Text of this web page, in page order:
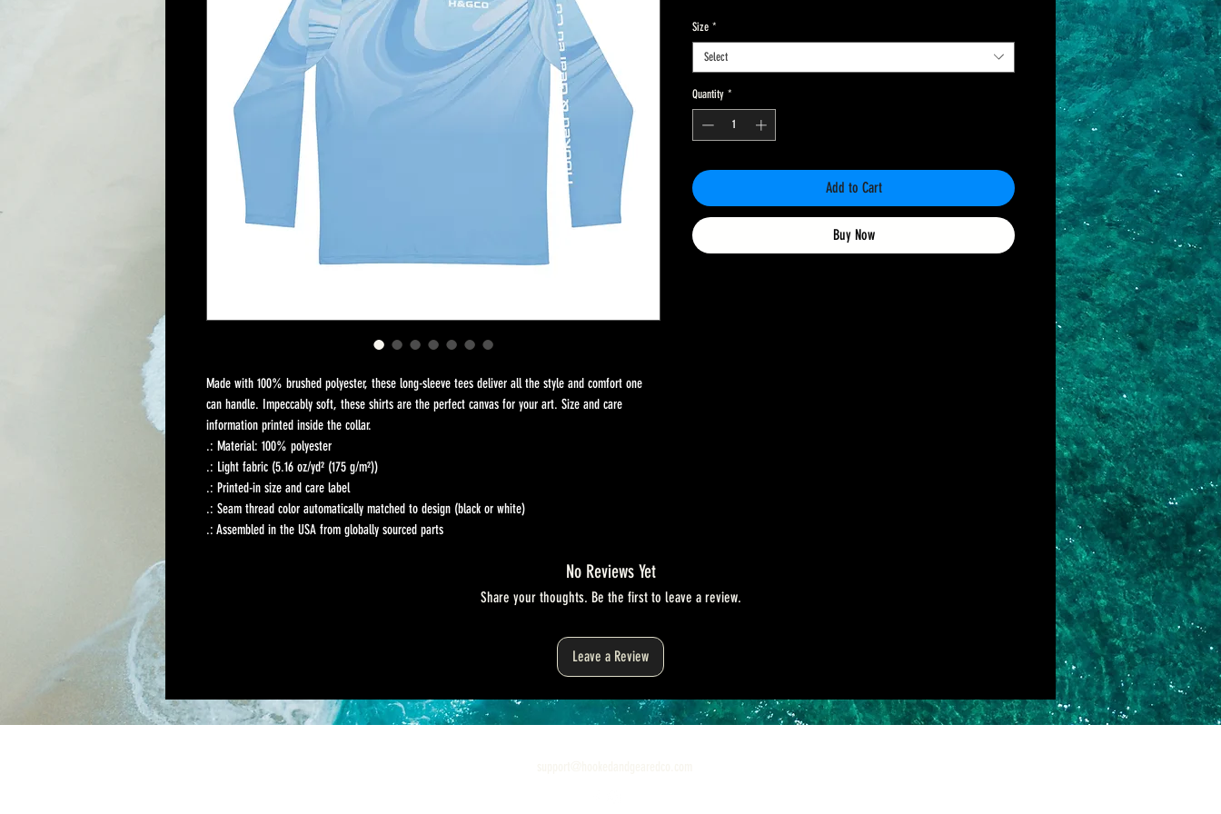
Made with 100% brushed polyester, these long-sleeve tees deliver all the style and comfort one
can handle. Impeccably soft, these shirts are the perfect canvas for your art. Size and care
information printed inside the collar.
.: Material: 100% polyester
.: Light fabric (5.16 oz/yd² (175 g/m²))
.: Printed-in size and care label
.: Seam thread color automatically matched to design (black or white)
.: Assembled in the USA from globally sourced parts
Size *
Select
Quantity *
Add to Cart
Buy Now
No Reviews Yet
Share your thoughts. Be the first to leave a review.
Leave a Review